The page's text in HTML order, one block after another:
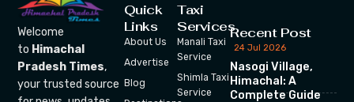
Welcome
to Himachal
Pradesh Times,
your trusted source
Quick
Links
About Us
Advertise
Blog
Taxi
Services
Manali Taxi
Service
Shimla Taxi
Service
Recent Post
24 Jul 2026
Nasogi Village,
Himachal: A
Complete Guide